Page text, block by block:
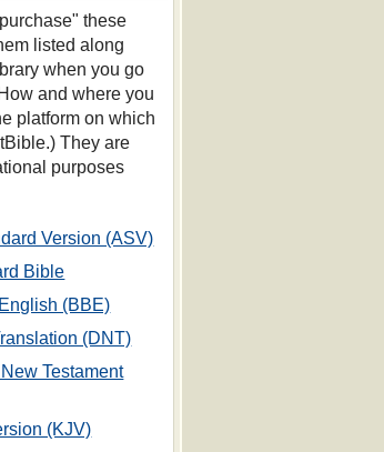
these
listed along
when you go
and where you
platform on which
They are
purposes
Version (ASV)
Bible
(BBE)
(DNT)
Testament
(KJV)